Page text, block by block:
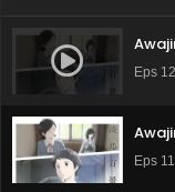
Eps
Eps